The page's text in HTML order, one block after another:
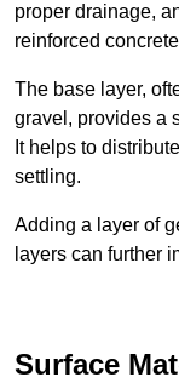
proper drainage,
reinforced
The base layer,
gravel, provides a
It helps to
settling.
Adding a layer of
layers can further
Surface